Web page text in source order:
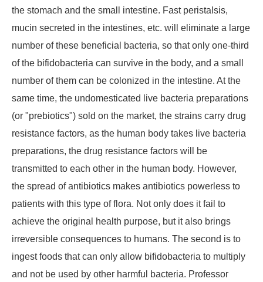
the stomach and the small intestine. Fast peristalsis,
mucin secreted in the intestines, etc. will eliminate a large
number of these beneficial bacteria, so that only one-third
of the bifidobacteria can survive in the body, and a small
number of them can be colonized in the intestine. At the
same time, the undomesticated live bacteria preparations
(or "prebiotics") sold on the market, the strains carry drug
resistance factors, as the human body takes live bacteria
preparations, the drug resistance factors will be
transmitted to each other in the human body. However,
the spread of antibiotics makes antibiotics powerless to
patients with this type of flora. Not only does it fail to
achieve the original health purpose, but it also brings
irreversible consequences to humans. The second is to
ingest foods that can only allow bifidobacteria to multiply
and not be used by other harmful bacteria. Professor